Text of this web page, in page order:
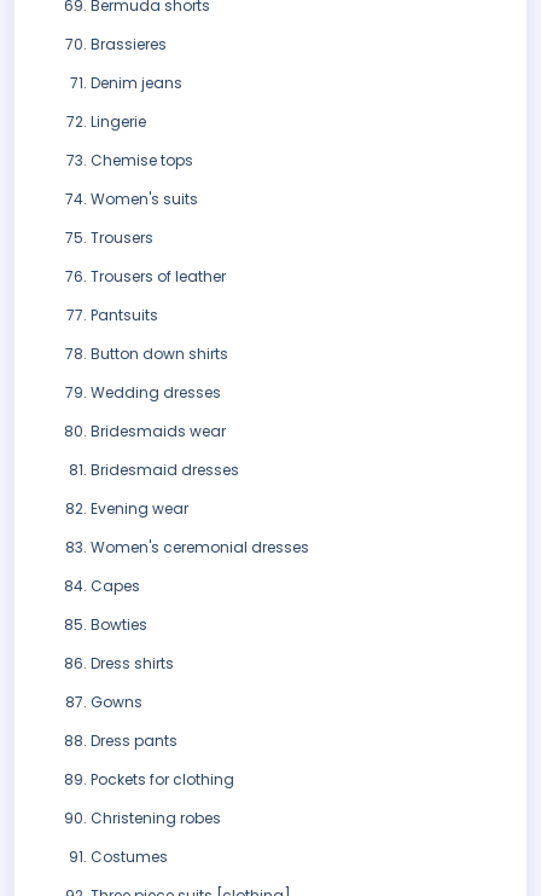
Bermuda shorts
Brassieres
Denim jeans
Lingerie
Chemise tops
Women's suits
Trousers
Trousers of leather
Pantsuits
Button down shirts
Wedding dresses
Bridesmaids wear
Bridesmaid dresses
Evening wear
Women's ceremonial dresses
Capes
Bowties
Dress shirts
Gowns
Dress pants
Pockets for clothing
Christening robes
Costumes